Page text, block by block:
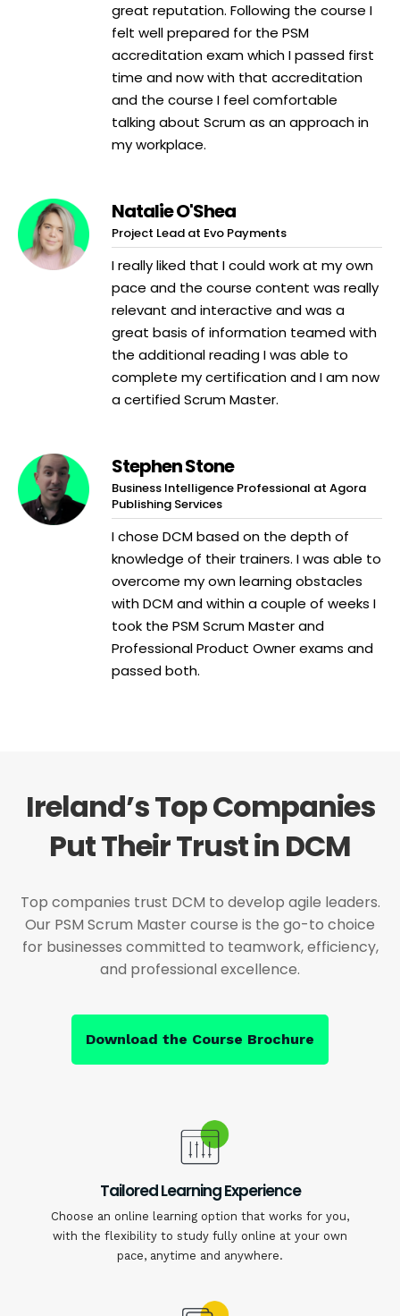
great reputation. Following the course I
felt well prepared for the PSM
accreditation exam which I passed first
time and now with that accreditation
and the course I feel comfortable
talking about Scrum as an approach in
my workplace.
Natalie O'Shea
Project Lead at Evo Payments
I really liked that I could work at my own
pace and the course content was really
relevant and interactive and was a
great basis of information teamed with
the additional reading I was able to
complete my certification and I am now
a certified Scrum Master.
Stephen Stone
Business Intelligence Professional at Agora
Publishing Services
I chose DCM based on the depth of
knowledge of their trainers. I was able to
overcome my own learning obstacles
with DCM and within a couple of weeks I
took the PSM Scrum Master and
Professional Product Owner exams and
passed both.
Ireland’s Top Companies
Put Their Trust in DCM
Top companies trust DCM to develop agile leaders.
Our PSM Scrum Master course is the go-to choice
for businesses committed to teamwork, efficiency,
and professional excellence.
Download the Course Brochure
Tailored Learning Experience
Choose an online learning option that works for you,
with the flexibility to study fully online at your own
pace, anytime and anywhere.